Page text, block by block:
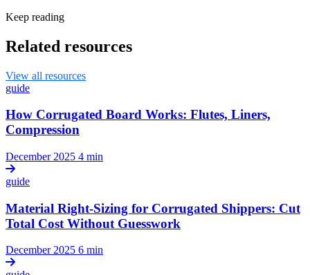
Keep reading
Related resources
View all resources
guide
How Corrugated Board Works: Flutes, Liners,
Compression
December 2025 4 min
guide
Material Right-Sizing for Corrugated Shippers: Cut
Total Cost Without Guesswork
December 2025 6 min